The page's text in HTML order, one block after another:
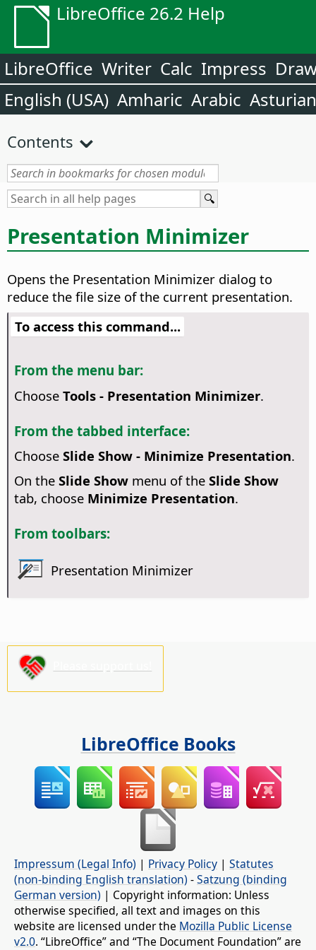
LibreOffice 26.2 Help
LibreOffice Writer Calc Impress
English (USA) Amharic Arabic Asturian
Contents
Presentation Minimizer
Opens the Presentation Minimizer dialog to
reduce the file size of the current presentation.
To access this command...
From the menu bar:
Choose Tools - Presentation Minimizer.
From the tabbed interface:
Choose Slide Show - Minimize Presentation.
On the Slide Showmenu of the Slide Show
tab, choose Minimize Presentation.
From toolbars:
Presentation Minimizer
LibreOffice Books
Impressum (Legal Info) | Privacy Policy | Statutes
(non-binding English translation) -Satzung (binding
German version) | Copyright information: Unless
otherwise specified, all text and images on this
website are licensed under the Mozilla Public License
v2.0. “LibreOffice” and “The Document Foundation” are